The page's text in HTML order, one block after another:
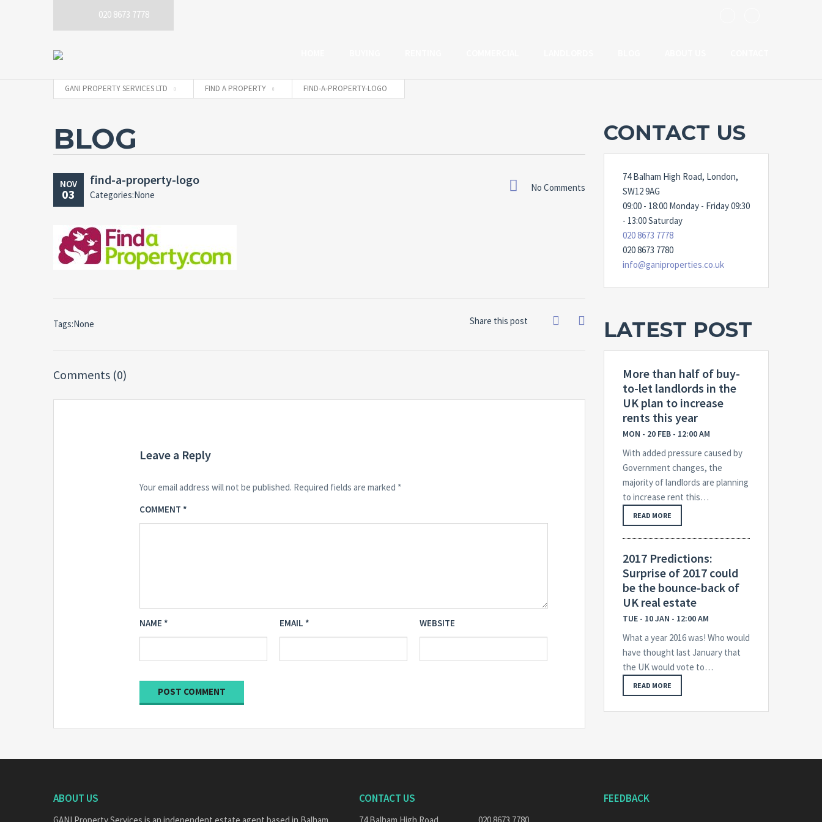
020 8673 7778
GANI PROPERTY SERVICES LTD FIND A PROPERTY FIND-A-PROPERTY-LOGO
BLOG
NOV
03 No Comments
find-a-property-logo
Categories:None
Share this post
Tags:None
Comments (0)
Leave a Reply
Your email address will not be published. Required fields are marked *
COMMENT *
NAME * EMAIL * WEBSITE
CONTACT US
74 Balham High Road, London,
SW12 9AG
09:00 - 18:00 Monday - Friday 09:30
- 13:00 Saturday
020 8673 7778
020 8673 7780
info@ganiproperties.co.uk
LATEST POST
More than half of buy-
to-let landlords in the
UK plan to increase
rents this year
MON - 20 FEB - 12:00 AM
With added pressure caused by
Government changes, the
majority of landlords are planning
to increase rent this…
READ MORE
2017 Predictions:
Surprise of 2017 could
be the bounce-back of
UK real estate
TUE - 10 JAN - 12:00 AM
What a year 2016 was! Who would
have thought last January that
the UK would vote to…
READ MORE
ABOUT US CONTACT US FEEDBACK